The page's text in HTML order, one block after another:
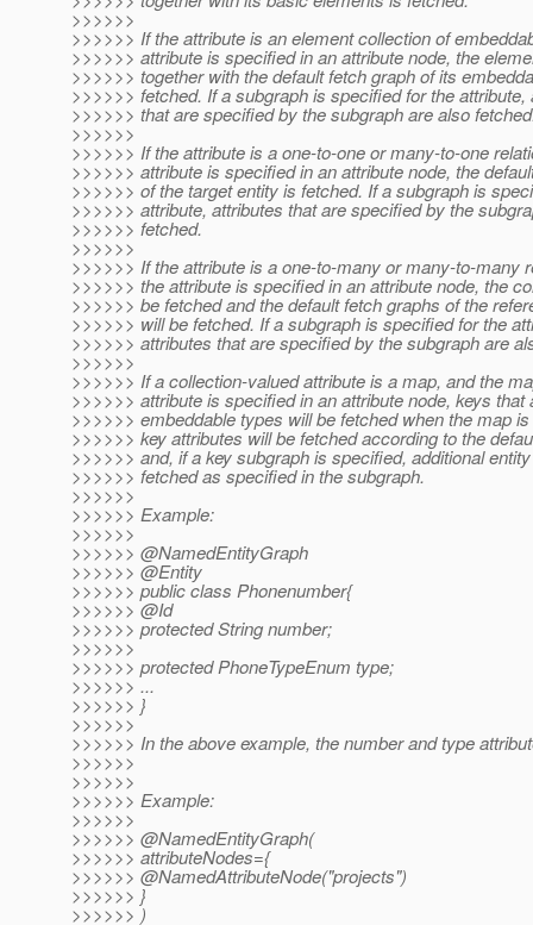
>>>>>>
>>>>>> If the attribute is an element collection of
>>>>>> attribute is specified in an attribute node, the
>>>>>> together with the default fetch graph of its
>>>>>> fetched. If a subgraph is specified for the attribute,
>>>>>> that are specified by the subgraph are also
>>>>>>
>>>>>> If the attribute is a one-to-one or many-to-one
>>>>>> attribute is specified in an attribute node, the
>>>>>> of the target entity is fetched. If a subgraph is
>>>>>> attribute, attributes that are specified by the
>>>>>> fetched.
>>>>>>
>>>>>> If the attribute is a one-to-many or many-to-many
>>>>>> the attribute is specified in an attribute node, the
>>>>>> be fetched and the default fetch graphs of the
>>>>>> will be fetched. If a subgraph is specified for the
>>>>>> attributes that are specified by the subgraph are
>>>>>>
>>>>>> If a collection-valued attribute is a map, and the
>>>>>> attribute is specified in an attribute node, keys that
>>>>>> embeddable types will be fetched when the map
>>>>>> key attributes will be fetched according to the
>>>>>> and, if a key subgraph is specified, additional
>>>>>> fetched as specified in the subgraph.
>>>>>>
>>>>>> Example:
>>>>>>
>>>>>> @NamedEntityGraph
>>>>>> @Entity
>>>>>> public class Phonenumber{
>>>>>> @Id
>>>>>> protected String number;
>>>>>>
>>>>>> protected PhoneTypeEnum type;
>>>>>> ...
>>>>>> }
>>>>>>
>>>>>> In the above example, the number and type
>>>>>>
>>>>>>
>>>>>> Example:
>>>>>>
>>>>>> @NamedEntityGraph(
>>>>>> attributeNodes={
>>>>>> @NamedAttributeNode("projects")
>>>>>> }
>>>>>> )